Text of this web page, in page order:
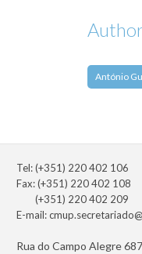
António
Tel: (+351) 220 402 106
Fax: (+351) 220 402 108
(+351) 220 402 209
E-mail:
Rua do Campo Alegre 687